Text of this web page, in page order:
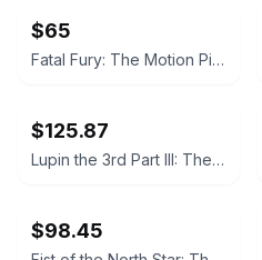
$65
Fatal Fury: The Motion Picture Steelbook Blu-ray
$125.87
Lupin the 3rd Part III: The Complete Collection Blu-ray
$98.45